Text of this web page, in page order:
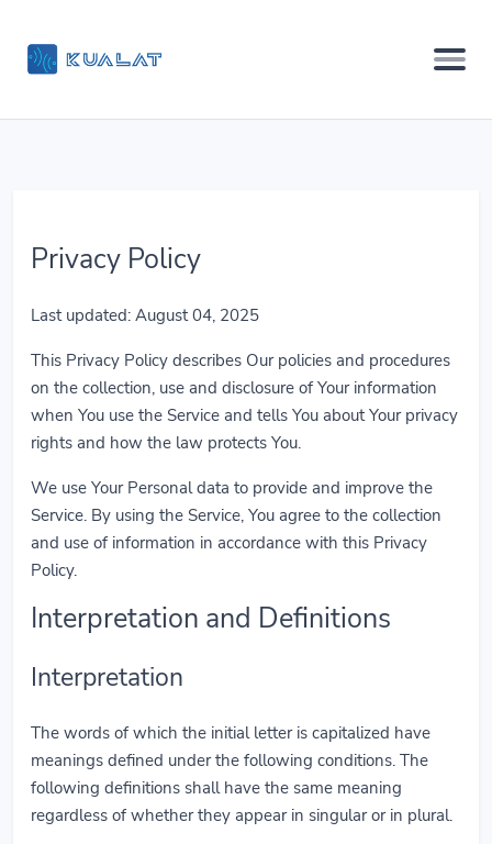
Privacy Policy
Last updated: August 04, 2025
This Privacy Policy describes Our policies and procedures
on the collection, use and disclosure of Your information
when You use the Service and tells You about Your privacy
rights and how the law protects You.
We use Your Personal data to provide and improve the
Service. By using the Service, You agree to the collection
and use of information in accordance with this Privacy
Policy.
Interpretation and Definitions
Interpretation
The words of which the initial letter is capitalized have
meanings defined under the following conditions. The
following definitions shall have the same meaning
regardless of whether they appear in singular or in plural.